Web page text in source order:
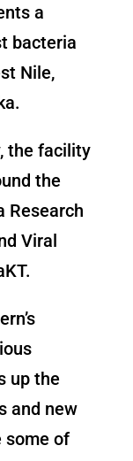
a
bacteria
Nile,
the facility
the
Research
Viral
up the
and new
some of